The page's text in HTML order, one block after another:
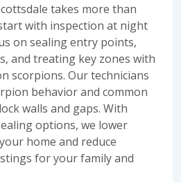
takes more than
with inspection at night
on sealing entry points,
and treating key zones with
scorpions. Our technicians
behavior and common
walls and gaps. With
options, we lower
home and reduce
for your family and